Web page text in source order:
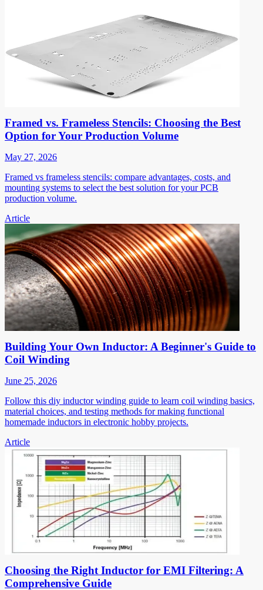
Framed vs. Frameless Stencils: Choosing the Best
Option for Your Production Volume
May 27, 2026
Framed vs frameless stencils: compare advantages, costs, and
mounting systems to select the best solution for your PCB
production volume.
Article
Building Your Own Inductor: A Beginner's Guide to
Coil Winding
June 25, 2026
Follow this diy inductor winding guide to learn coil winding basics,
material choices, and testing methods for making functional
homemade inductors in electronic hobby projects.
Article
Choosing the Right Inductor for EMI Filtering: A
Comprehensive Guide